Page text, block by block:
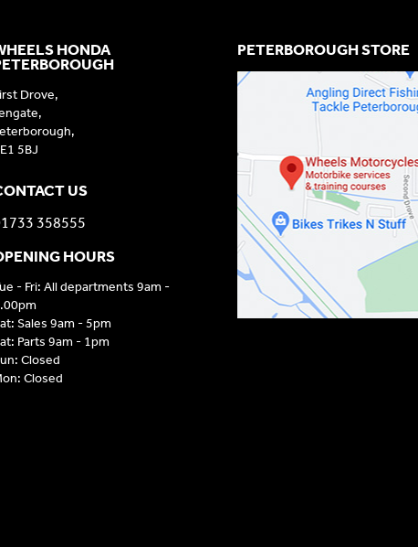
HONDA
Drove,
5BJ
US
358555
HOURS
- Fri: All departments 9am -
Sales 9am - 5pm
Parts 9am - 1pm
Closed
Closed
PETERBOROUGH STORE